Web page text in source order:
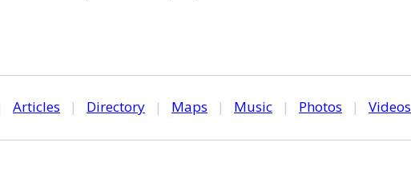
Articles | Directory | Maps | Music | Photos | Videos